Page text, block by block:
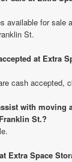
available for sale
St.
at Extra
cash accepted,
with moving
St.?
Extra Space